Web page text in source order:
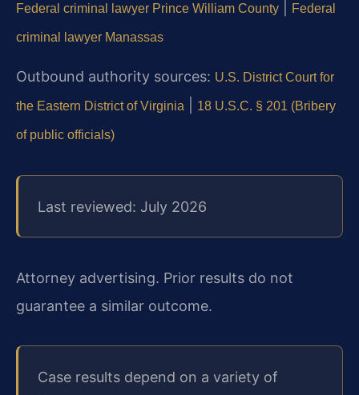
Federal criminal lawyer Prince William County Federal
criminal lawyer Manassas
Outbound authority sources: U.S. District Court for
the Eastern District of Virginia 18 U.S.C. § 201 (Bribery
of public officials)
Last reviewed: July 2026
Attorney advertising. Prior results do not
guarantee a similar outcome.
Case results depend on a variety of